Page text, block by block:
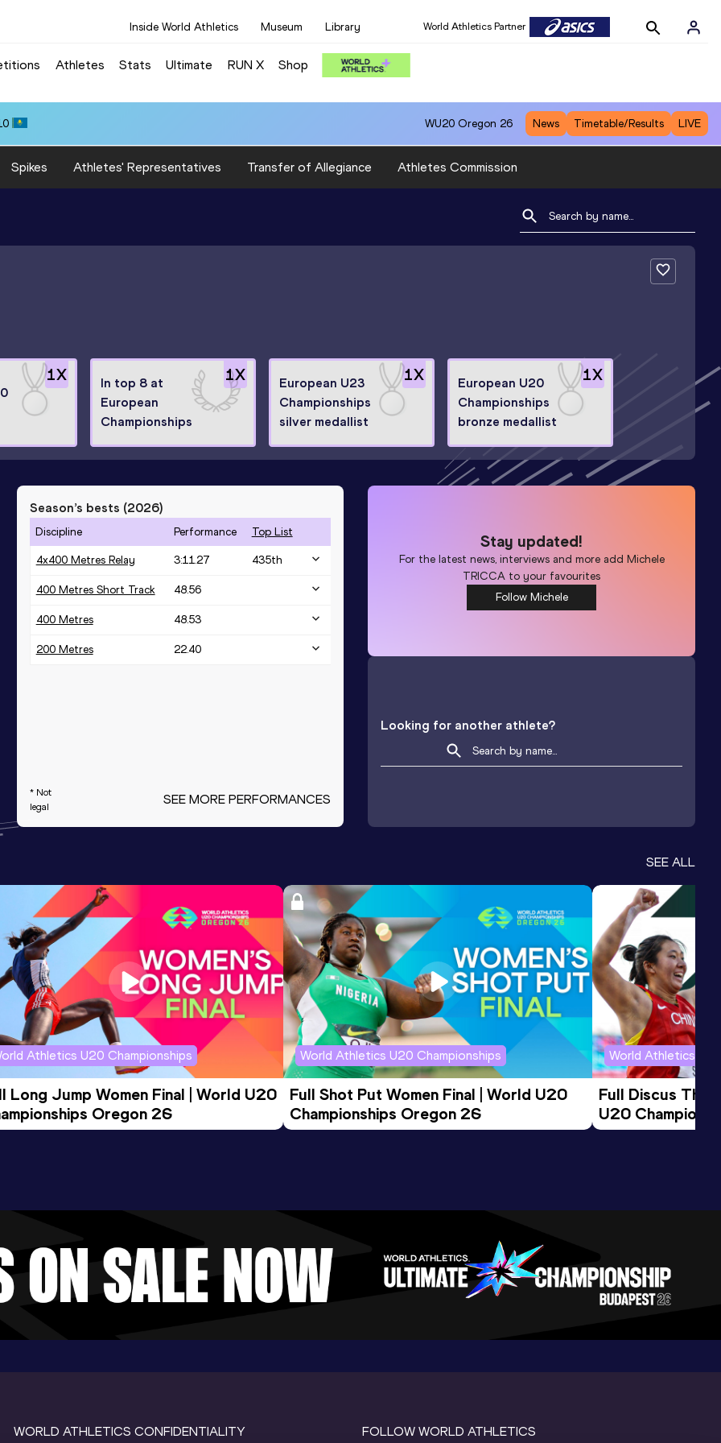
Inside World Athletics Museum Library World Athletics Partner
Athletes Stats Ultimate RUN X Shop
WU20 Oregon 26 News Timetable/Results LIVE
Spikes Athletes' Representatives Transfer of Allegiance Athletes Commission
1X 1X
In top 8 at
European
Championships
1X
European U23
Championships
silver medallist
1X
European U20
Championships
bronze medallist
Season’s bests (2026)
Discipline Performance Top List
4x400 Metres Relay 3:11.27 435th
400 Metres Short Track 48.56
400 Metres 48.53
200 Metres 22.40
* Not
legal
SEE MORE PERFORMANCES
Stay updated!
For the latest news, interviews and more add Michele
TRICCA to your favourites
Follow Michele
Looking for another athlete?
SEE ALL
Athletics U20 Championships
Long Jump Women Final | World U20
Oregon 26
World Athletics U20 Championships
Full Shot Put Women Final | World U20
Championships Oregon 26
World Athletics
Full Discus
U20
WORLD ATHLETICS CONFIDENTIALITY FOLLOW WORLD ATHLETICS